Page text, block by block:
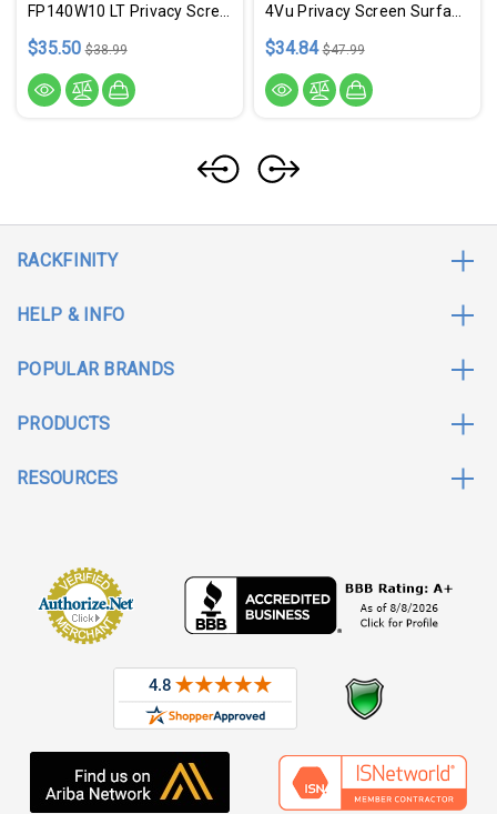
FP140W10 LT Privacy Screen 14
$35.50 $38.99
4Vu Privacy Screen Surface LT
$34.84 $47.99
RACKFINITY
HELP & INFO
POPULAR BRANDS
PRODUCTS
RESOURCES